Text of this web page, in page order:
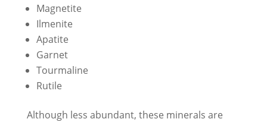
Magnetite
Ilmenite
Apatite
Garnet
Tourmaline
Rutile
Although less abundant, these minerals are